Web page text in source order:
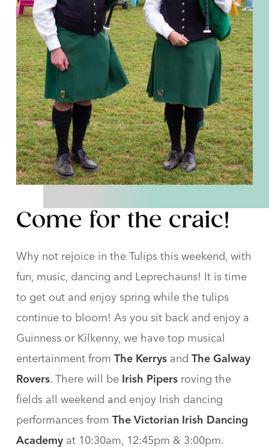
Come for the craic!
Why not rejoice in the Tulips this weekend, with
fun, music, dancing and Leprechauns! It is time
to get out and enjoy spring while the tulips
continue to bloom! As you sit back and enjoy a
Guinness or Kilkenny, we have top musical
entertainment from The Kerrys and The Galway
Rovers. There will be Irish Pipers roving the
fields all weekend and enjoy Irish dancing
performances from The Victorian Irish Dancing
Academy at 10:30am, 12:45pm & 3:00pm.